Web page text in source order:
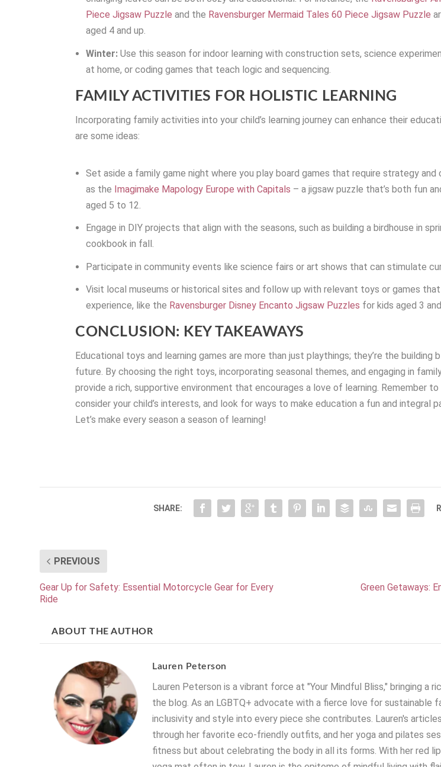
Piece Jigsaw Puzzle and the Ravensburger Mermaid Tales 60 Piece Jigsaw Puzzle
aged 4 and up.
Winter: Use this season for indoor learning with construction sets, science
at home, or coding games that teach logic and sequencing.
FAMILY ACTIVITIES FOR HOLISTIC LEARNING
Incorporating family activities into your child’s learning journey can enhance their
are some ideas:
Set aside a family game night where you play board games that require strategy and
as the Imagimake Mapology Europe with Capitals – a jigsaw puzzle that’s both fun
aged 5 to 12.
Engage in DIY projects that align with the seasons, such as building a birdhouse in
cookbook in fall.
Participate in community events like science fairs or art shows that can stimulate
Visit local museums or historical sites and follow up with relevant toys or games
experience, like the Ravensburger Disney Encanto Jigsaw Puzzles for kids aged 3
CONCLUSION: KEY TAKEAWAYS
Educational toys and learning games are more than just playthings; they’re the building
future. By choosing the right toys, incorporating seasonal themes, and engaging in
provide a rich, supportive environment that encourages a love of learning. Remember
consider your child’s interests, and look for ways to make education a fun and integral
Let’s make every season a season of learning!
SHARE:
PREVIOUS
Gear Up for Safety: Essential Motorcycle Gear for Every
Ride
Green Getaways:
ABOUT THE AUTHOR
Lauren Peterson
Lauren Peterson is a vibrant force at "Your Mindful Bliss," bringing a
the blog. As an LGBTQ+ advocate with a fierce love for sustainable
inclusivity and style into every piece she contributes. Lauren's
through her favorite eco-friendly outfits, and her yoga and pilates
fitness but about celebrating the body in all its forms. With her red